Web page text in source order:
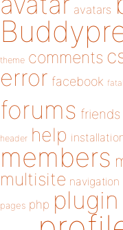
avatars
theme comments
error facebook
forums friends
header help
members
multisite navigation
pages php plugin